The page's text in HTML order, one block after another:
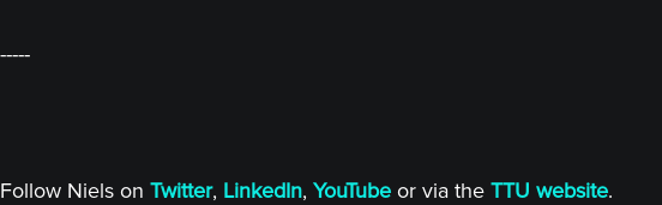
-----
Follow Niels on Twitter, LinkedIn, YouTube or via the TTU website.